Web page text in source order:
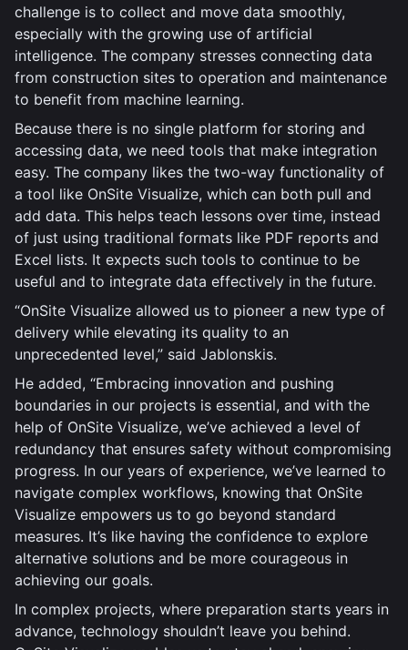
challenge is to collect and move data smoothly,
especially with the growing use of artificial
intelligence. The company stresses connecting data
from construction sites to operation and maintenance
to benefit from machine learning.
Because there is no single platform for storing and
accessing data, we need tools that make integration
easy. The company likes the two-way functionality of
a tool like OnSite Visualize, which can both pull and
add data. This helps teach lessons over time, instead
of just using traditional formats like PDF reports and
Excel lists. It expects such tools to continue to be
useful and to integrate data effectively in the future.
“OnSite Visualize allowed us to pioneer a new type of
delivery while elevating its quality to an
unprecedented level,” said Jablonskis.
He added, “Embracing innovation and pushing
boundaries in our projects is essential, and with the
help of OnSite Visualize, we’ve achieved a level of
redundancy that ensures safety without compromising
progress. In our years of experience, we’ve learned to
navigate complex workflows, knowing that OnSite
Visualize empowers us to go beyond standard
measures. It’s like having the confidence to explore
alternative solutions and be more courageous in
achieving our goals.
In complex projects, where preparation starts years in
advance, technology shouldn’t leave you behind.